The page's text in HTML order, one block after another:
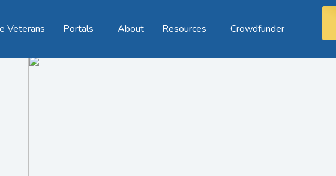
Veterans Portals About Resources Crowdfunder